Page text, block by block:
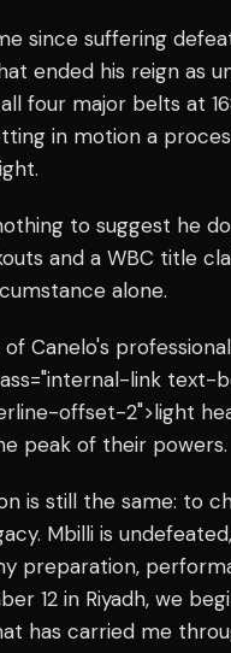
since suffering
ended his reign as
four major belts at
in motion a
to suggest he
and a WBC title
alone.
Canelo's
link text-
offset-2">light
peak of their powers.
is still the same: to
Mbilli is
preparation,
12 in Riyadh, we
has carried me